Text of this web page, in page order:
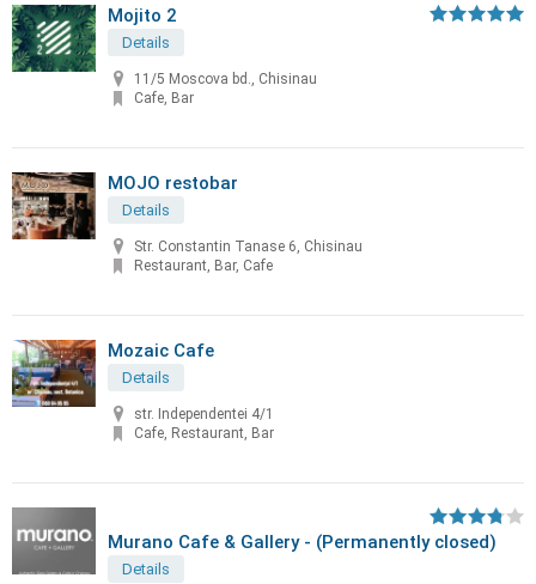
Mojito 2
Details
11/5 Moscova bd., Chisinau
Cafe, Bar
MOJO restobar
Details
Str. Constantin Tanase 6, Chisinau
Restaurant, Bar, Cafe
Mozaic Cafe
Details
str. Independentei 4/1
Cafe, Restaurant, Bar
Murano Cafe & Gallery - (Permanently closed)
Details